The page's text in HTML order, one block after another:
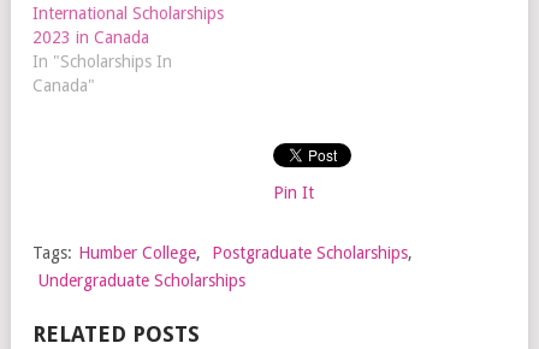
International Scholarships
2023 in Canada
In "Scholarships In
Canada"
Pin It
Tags: Humber College, Postgraduate Scholarships,
Undergraduate Scholarships
RELATED POSTS